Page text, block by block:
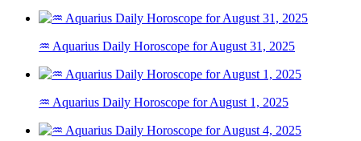
♒ Aquarius Daily Horoscope for August 31, 2025
♒ Aquarius Daily Horoscope for August 1, 2025